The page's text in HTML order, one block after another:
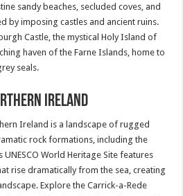
sandy beaches, secluded coves, and
by imposing castles and ancient ruins.
Castle, the mystical Holy Island of
haven of the Farne Islands, home to
seals.
Ireland
Ireland is a landscape of rugged
rock formations, including the
UNESCO World Heritage Site features
rise dramatically from the sea, creating
Explore the Carrick-a-Rede